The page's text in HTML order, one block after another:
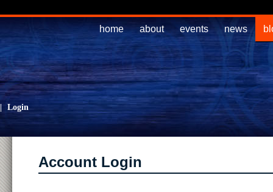
home about events news
Login
Account Login